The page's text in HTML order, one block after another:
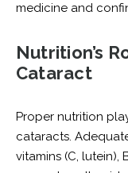
medicine and
Nutrition’s
Cataract
Proper nutrition
cataracts.
vitamins (C, lutein),